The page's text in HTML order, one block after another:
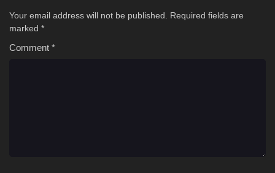
Your email address will not be published.
Required fields are
marked *
Comment *